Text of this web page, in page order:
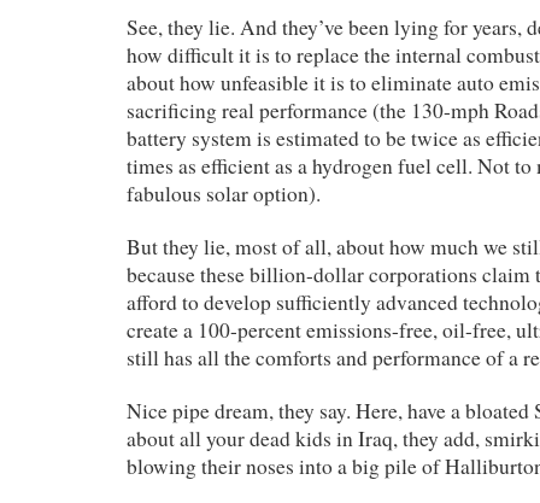
See, they lie. And they’ve been lying for years,
how difficult it is to replace the internal
about how unfeasible it is to eliminate auto
sacrificing real performance (the 130-mph
battery system is estimated to be twice as
times as efficient as a hydrogen fuel cell. Not to
fabulous solar option).
But they lie, most of all, about how much we
because these billion-dollar corporations claim
afford to develop sufficiently advanced
create a 100-percent emissions-free, oil-free,
still has all the comforts and performance of a
Nice pipe dream, they say. Here, have a bloated
about all your dead kids in Iraq, they add,
blowing their noses into a big pile of